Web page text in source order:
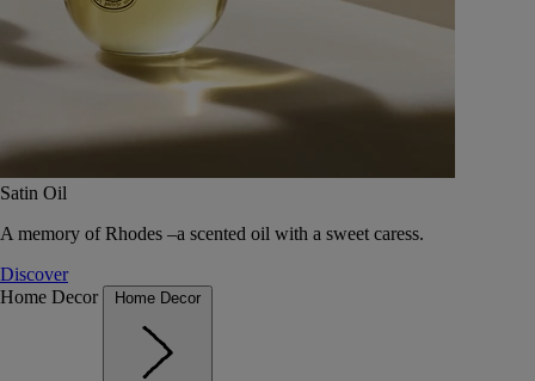
Satin Oil
A memory of Rhodes –a scented oil with a sweet caress.
Discover
Home Decor
Home Decor